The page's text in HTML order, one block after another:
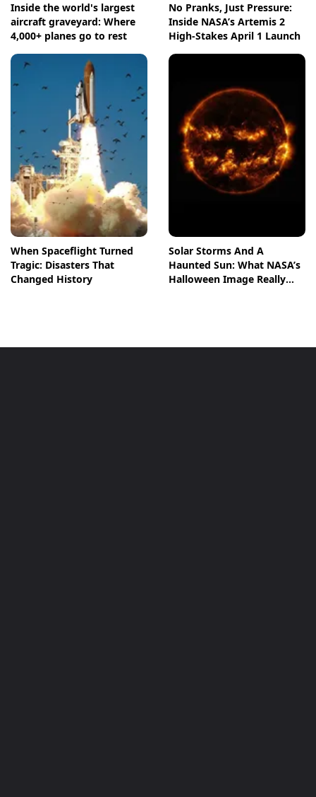
Inside the world's largest
aircraft graveyard: Where
4,000+ planes go to rest
No Pranks, Just Pressure:
Inside NASA’s Artemis 2
High-Stakes April 1 Launch
When Spaceflight Turned
Tragic: Disasters That
Changed History
Solar Storms And A
Haunted Sun: What NASA’s
Halloween Image Really